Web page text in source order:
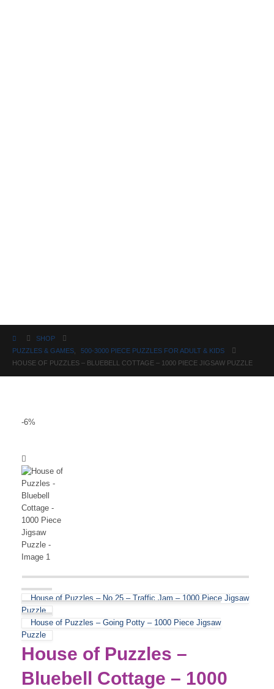
SHOP
PUZZLES & GAMES
500-3000 PIECE PUZZLES FOR ADULT & KIDS
HOUSE OF PUZZLES – BLUEBELL COTTAGE – 1000 PIECE JIGSAW PUZZLE
-6%
House of Puzzles – No.25 – Traffic Jam – 1000 Piece Jigsaw
Puzzle
House of Puzzles – Going Potty – 1000 Piece Jigsaw
Puzzle
House of Puzzles –
Bluebell Cottage – 1000